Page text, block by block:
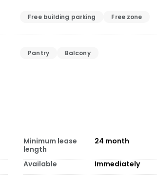
Free building parking Free zone
Pantry Balcony
Minimum lease
length
24 month
Available Immediately